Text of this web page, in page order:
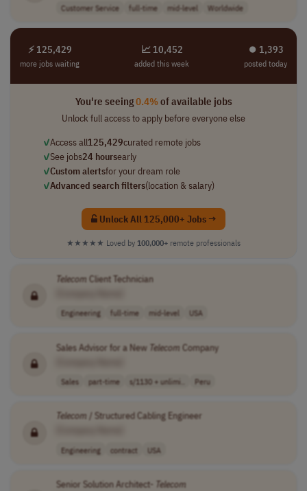
Customer Service full-time mid-level Worldwide
⚡ 125,429
more jobs waiting
📈 10,452
added this week
⏺︎ 1,393
posted today
You're seeing0.4%of available jobs
Unlock full access to apply before everyone else
✓Access all125,429curated remote jobs
✓See jobs24 hoursearly
✓Custom alertsfor your dream role
✓Advanced search filters(location & salary)
Unlock All 125,000+ Jobs →
★★★★★ Loved by 100,000+ remote professionals
Telecom Client Technician
Engineering full-time mid-level USA
Sales Advisor for a New Telecom Company
Sales part-time s/1130 + unlimi.. Peru
Telecom / Structured Cabling Engineer
Engineering contract USA
Senior Solution Architect- Telecom